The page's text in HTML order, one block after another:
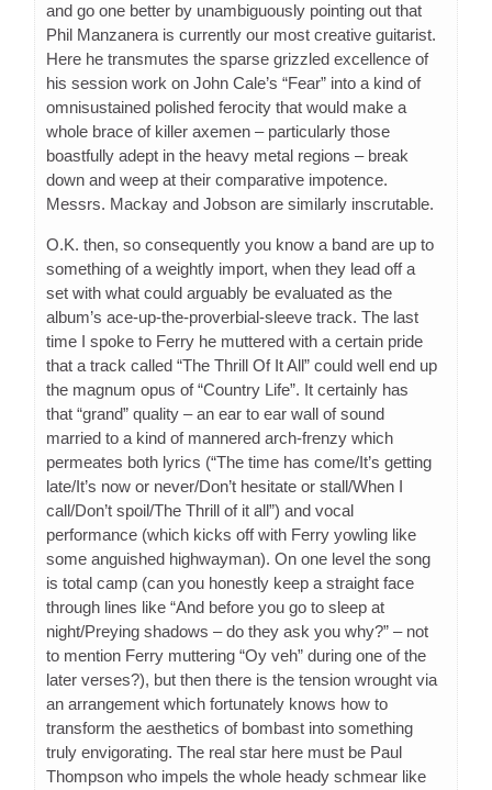
and go one better by unambiguously pointing out that
Phil Manzanera is currently our most creative guitarist.
Here he transmutes the sparse grizzled excellence of
his session work on John Cale’s “Fear” into a kind of
omnisustained polished ferocity that would make a
whole brace of killer axemen – particularly those
boastfully adept in the heavy metal regions – break
down and weep at their comparative impotence.
Messrs. Mackay and Jobson are similarly inscrutable.
O.K. then, so consequently you know a band are up to
something of a weightly import, when they lead off a
set with what could arguably be evaluated as the
album’s ace-up-the-proverbial-sleeve track. The last
time I spoke to Ferry he muttered with a certain pride
that a track called “The Thrill Of It All” could well end up
the magnum opus of “Country Life”. It certainly has
that “grand” quality – an ear to ear wall of sound
married to a kind of mannered arch-frenzy which
permeates both lyrics (“The time has come/It’s getting
late/It’s now or never/Don’t hesitate or stall/When I
call/Don’t spoil/The Thrill of it all”) and vocal
performance (which kicks off with Ferry yowling like
some anguished highwayman). On one level the song
is total camp (can you honestly keep a straight face
through lines like “And before you go to sleep at
night/Preying shadows – do they ask you why?” – not
to mention Ferry muttering “Oy veh” during one of the
later verses?), but then there is the tension wrought via
an arrangement which fortunately knows how to
transform the aesthetics of bombast into something
truly envigorating. The real star here must be Paul
Thompson who impels the whole heady schmear like